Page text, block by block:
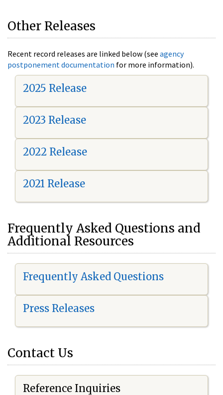
Other Releases
Recent record releases are linked below (see agency
postponement documentation for more information).
2025 Release
2023 Release
2022 Release
2021 Release
Frequently Asked Questions and
Additional Resources
Frequently Asked Questions
Press Releases
Contact Us
Reference Inquiries